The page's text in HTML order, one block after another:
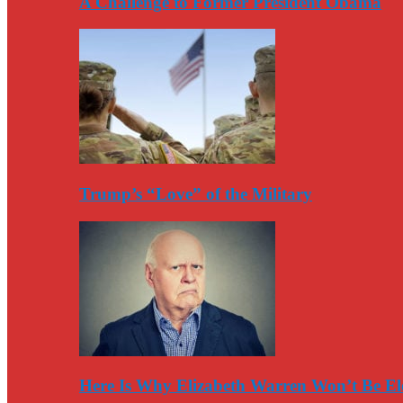
Trump’s “Love” of the Military
Here Is Why Elizabeth Warren Won’t Be